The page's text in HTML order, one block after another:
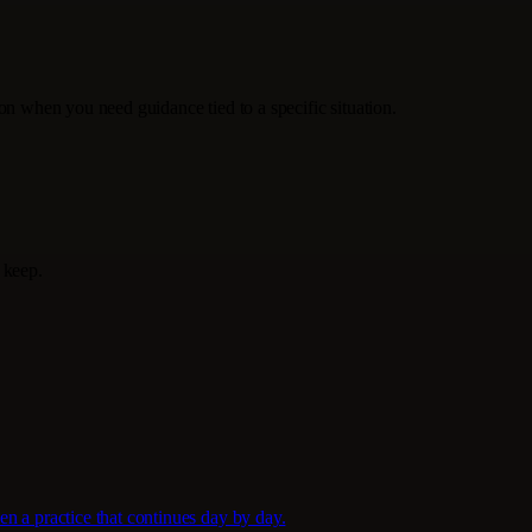
a practice that continues day by day.